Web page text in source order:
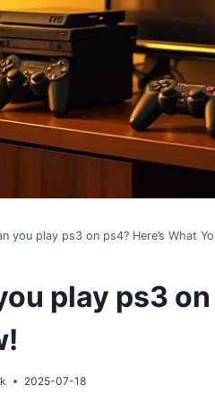
you play ps3 on ps4? Here’s What
play ps3
2025-07-18